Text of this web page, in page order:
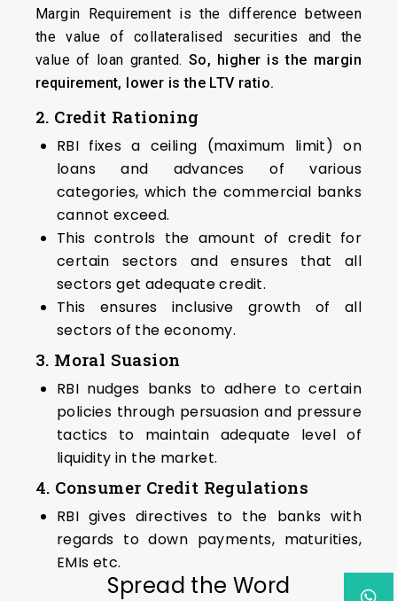
Margin Requirement is the difference between
the value of collateralised securities and the
value of loan granted. So, higher is the margin
requirement, lower is the LTV ratio.
2. Credit Rationing
RBI fixes a ceiling (maximum limit) on
loans and advances of various
categories, which the commercial banks
cannot exceed.
This controls the amount of credit for
certain sectors and ensures that all
sectors get adequate credit.
This ensures inclusive growth of all
sectors of the economy.
3. Moral Suasion
RBI nudges banks to adhere to certain
policies through persuasion and pressure
tactics to maintain adequate level of
liquidity in the market.
4. Consumer Credit Regulations
RBI gives directives to the banks with
regards to down payments, maturities,
EMIs etc.
Spread the Word